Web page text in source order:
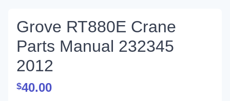
Grove RT880E Crane
Parts Manual 232345
2012
$40.00